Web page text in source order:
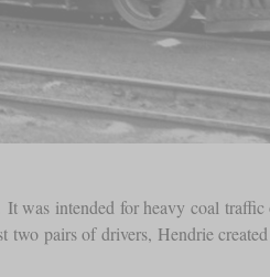
It was intended for heavy coal
two pairs of drivers, Hendrie